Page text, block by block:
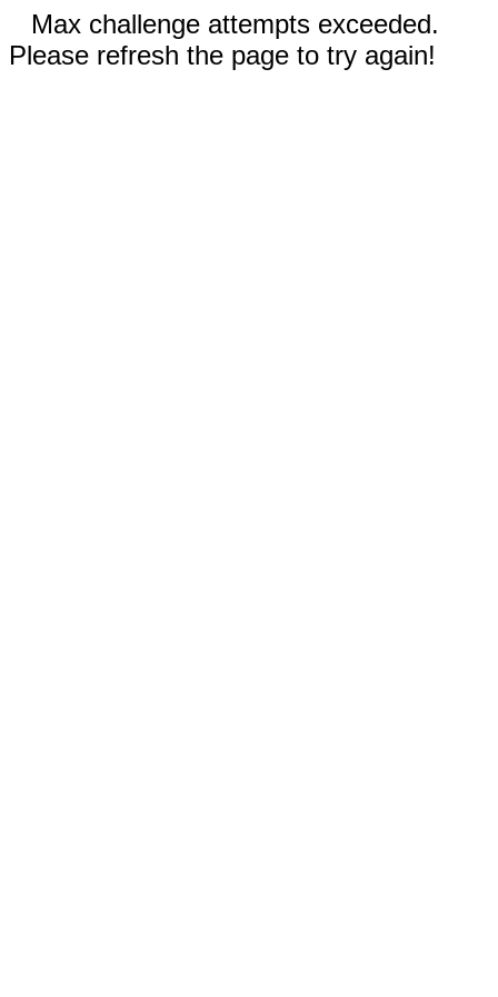
Max challenge attempts exceeded.
Please refresh the page to try again!